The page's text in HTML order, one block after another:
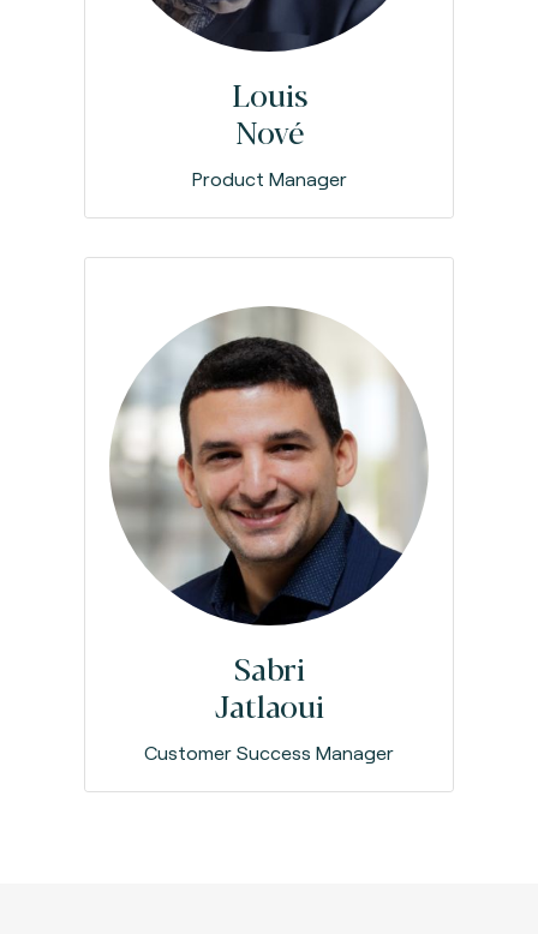
Louis
Nové
Product Manager
Sabri
Jatlaoui
Customer Success Manager